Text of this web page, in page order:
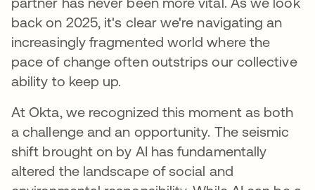
back on 2025, it's clear we're navigating an
increasingly fragmented world where the
pace of change often outstrips our collective
ability to keep up.
At Okta, we recognized this moment as both
a challenge and an opportunity. The seismic
shift brought on by AI has fundamentally
altered the landscape of social and